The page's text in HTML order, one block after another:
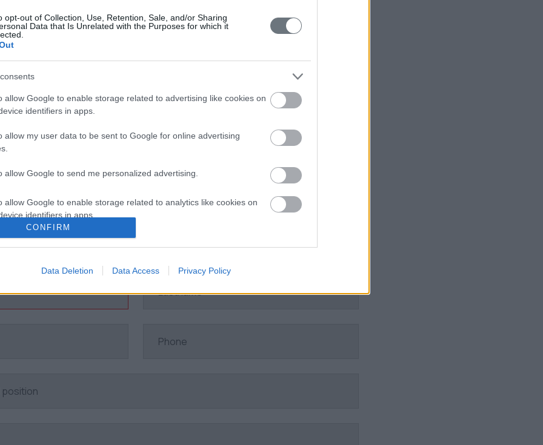
opt-out of Collection, Use, Retention, Sale, and/or Sharing
Data that Is Unrelated with the Purposes for which it
allow Google to enable storage related to advertising like cookies on
identifiers in apps.
allow my user data to be sent to Google for online advertising
allow Google to send me personalized advertising.
allow Google to enable storage related to analytics like cookies on
identifiers in apps.
allow Google to enable storage related to functionality of the website
allow Google to enable storage related to personalization.
CONFIRM
Data Deletion Data Access Privacy Policy
talented engineers willing to go the extra mile. That is why we are
visionary individuals interested in joining a collaborative environment.
miler, irrespective of your work experience, we are thrilled you shared with
by a short letter to help us better understand the person behind the
CV we are interested in seeing your educational and professional skills, your
your work experience.
Indication of interest